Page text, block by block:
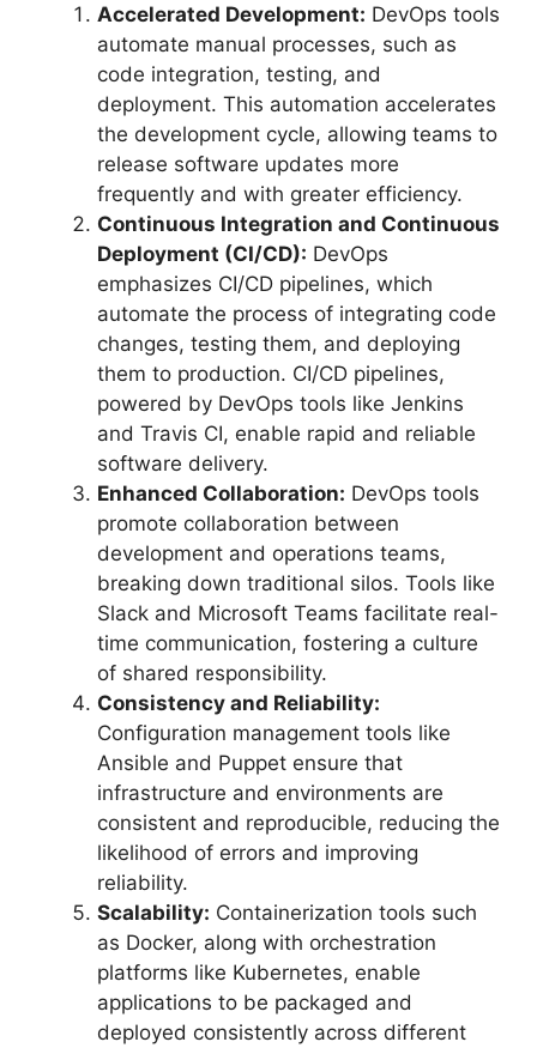
Accelerated Development: DevOps tools
automate manual processes, such as
code integration, testing, and
deployment. This automation accelerates
the development cycle, allowing teams to
release software updates more
frequently and with greater efficiency.
Continuous Integration and Continuous
Deployment (CI/CD): DevOps
emphasizes CI/CD pipelines, which
automate the process of integrating code
changes, testing them, and deploying
them to production. CI/CD pipelines,
powered by DevOps tools like Jenkins
and Travis CI, enable rapid and reliable
software delivery.
Enhanced Collaboration: DevOps tools
promote collaboration between
development and operations teams,
breaking down traditional silos. Tools like
Slack and Microsoft Teams facilitate real-
time communication, fostering a culture
of shared responsibility.
Consistency and Reliability:
Configuration management tools like
Ansible and Puppet ensure that
infrastructure and environments are
consistent and reproducible, reducing the
likelihood of errors and improving
reliability.
Scalability: Containerization tools such
as Docker, along with orchestration
platforms like Kubernetes, enable
applications to be packaged and
deployed consistently across different